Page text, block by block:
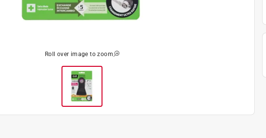
Roll over image to zoom